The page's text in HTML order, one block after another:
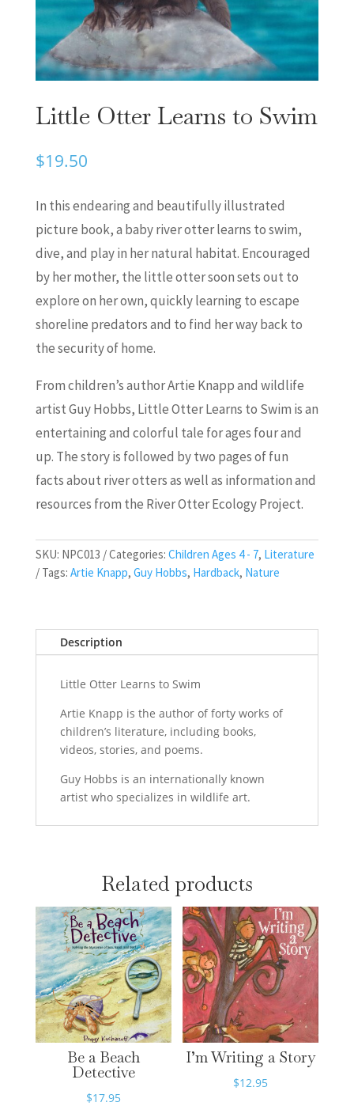
Little Otter Learns to Swim
$19.50
In this endearing and beautifully illustrated
picture book, a baby river otter learns to swim,
dive, and play in her natural habitat. Encouraged
by her mother, the little otter soon sets out to
explore on her own, quickly learning to escape
shoreline predators and to find her way back to
the security of home.
From children’s author Artie Knapp and wildlife
artist Guy Hobbs, Little Otter Learns to Swim is an
entertaining and colorful tale for ages four and
up. The story is followed by two pages of fun
facts about river otters as well as information and
resources from the River Otter Ecology Project.
SKU: NPC013 Categories: Children Ages 4 - 7, Literature
Tags: Artie Knapp, Guy Hobbs, Hardback, Nature
Description
Little Otter Learns to Swim
Artie Knapp is the author of forty works of
children’s literature, including books,
videos, stories, and poems.
Guy Hobbs is an internationally known
artist who specializes in wildlife art.
Related products
Be a Beach
Detective
$17.95
I’m Writing a Story
$12.95